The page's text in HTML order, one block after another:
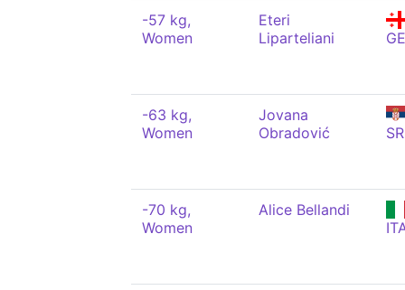
-57 kg,
Women
Eteri
Liparteliani
-63 kg,
Women
Jovana
Obradović
-70 kg,
Women
Alice Bellandi